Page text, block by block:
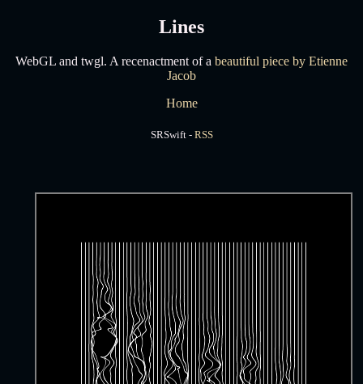
Lines
WebGL and twgl. A recenactment of a beautiful piece by Etienne
Jacob
Home
SRSwift - RSS